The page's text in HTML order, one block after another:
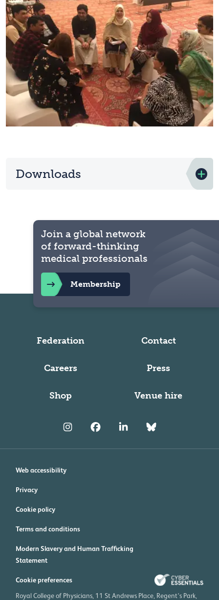
Downloads
Federation Contact
Careers Press
Shop Venue hire
Join a global network
of forward-thinking
medical professionals
Membership
Web accessibility
Privacy
Cookie policy
Terms and conditions
Modern Slavery and Human Trafficking
Statement
Cookie preferences
Royal College of Physicians, 11 St Andrews Place, Regent's Park,